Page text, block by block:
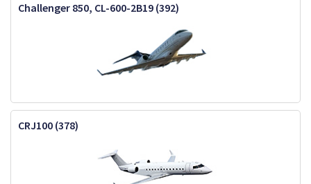
Challenger 850, CL-600-2B19 (392)
CRJ100 (378)